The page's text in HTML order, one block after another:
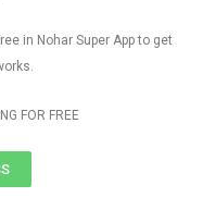
in Nohar Super App to get
FOR FREE